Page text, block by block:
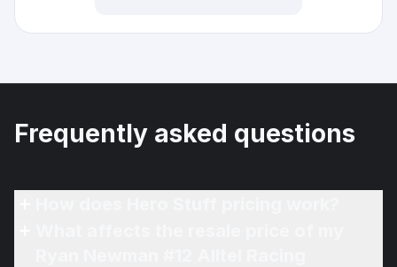
Frequently asked questions